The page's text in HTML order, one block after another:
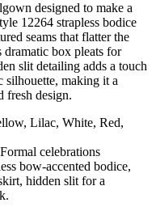
designed to make a
12264 strapless bodice
seams that flatter the
box pleats for
slit detailing adds a touch
silhouette, making it a
fresh design.
Lilac, White, Red,
celebrations
bow-accented bodice,
hidden slit for a